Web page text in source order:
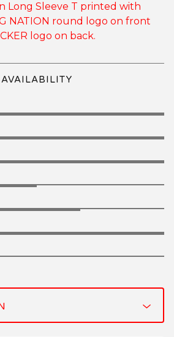
Long Sleeve T printed with
NATION round logo on front
logo on back.
AVAILABILITY